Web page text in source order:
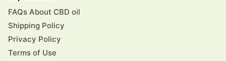
FAQs About CBD oil
Shipping Policy
Privacy Policy
Terms of Use